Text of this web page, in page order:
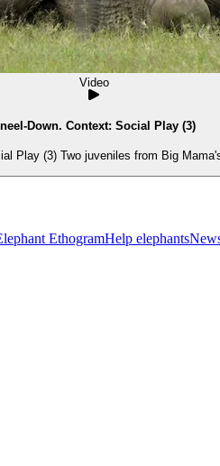
Video
Down. Context: Social Play (3)
Play (3) Two juveniles from Big
EthogramHelp elephants